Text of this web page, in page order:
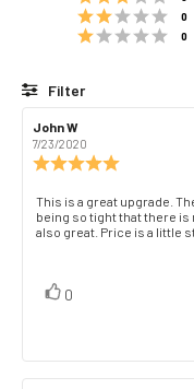
0
0
Filter
Review
author:
John W
date:
7/23/2020
out
of
Review
text:
This is a great upgrade.
being so tight that there
also great. Price is a little
Vote
0